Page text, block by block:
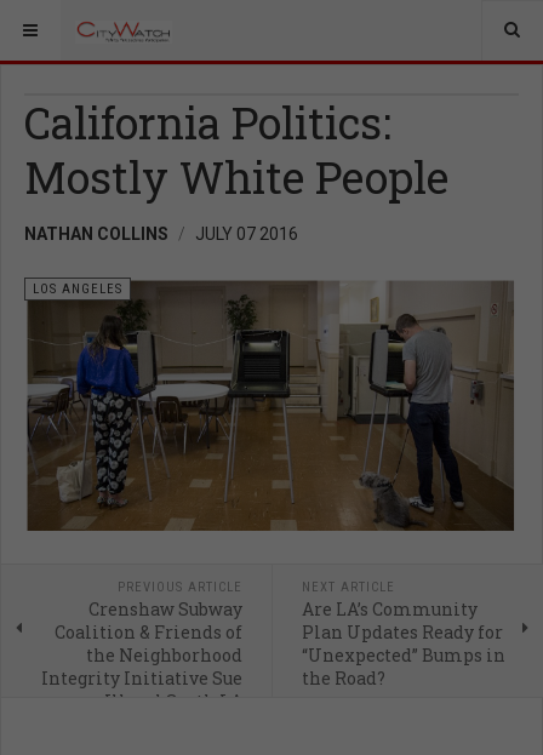
California Politics:
Mostly White People
NATHAN COLLINS JULY 07 2016
LOS ANGELES
PREVIOUS ARTICLE
Crenshaw Subway
Coalition & Friends of
the Neighborhood
Integrity Initiative Sue
Illegal South LA
NEXT ARTICLE
Are LA’s Community
Plan Updates Ready for
“Unexpected” Bumps in
the Road?